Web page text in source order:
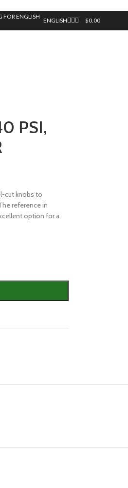
ENGLISH $0.00
PSI,
cut knobs to
reference in
option for a